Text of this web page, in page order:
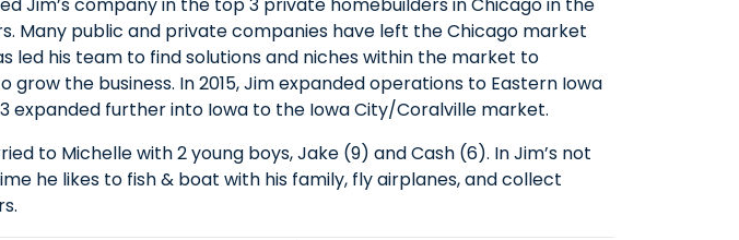
Many public and private companies have left the Chicago market
led his team to find solutions and niches within the market to
grow the business. In 2015, Jim expanded operations to Eastern Iowa
expanded further into Iowa to the Iowa City/Coralville market.
to Michelle with 2 young boys, Jake (9) and Cash (6). In Jim’s not
he likes to fish & boat with his family, fly airplanes, and collect